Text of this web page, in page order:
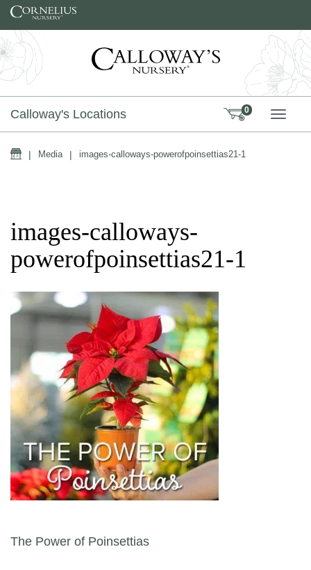
Skip to content
Calloway's Locations 0
Home
| Media | images-calloways-powerofpoinsettias21-1
images-calloways-
powerofpoinsettias21-1
Post navigation
The Power of Poinsettias